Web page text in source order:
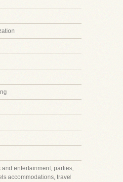
entertainment, parties,
accommodations, travel